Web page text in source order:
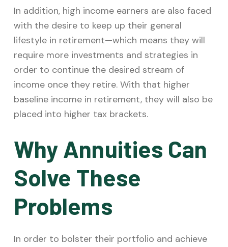
In addition, high income earners are also faced
with the desire to keep up their general
lifestyle in retirement—which means they will
require more investments and strategies in
order to continue the desired stream of
income once they retire. With that higher
baseline income in retirement, they will also be
placed into higher tax brackets.
Why Annuities Can
Solve These
Problems
In order to bolster their portfolio and achieve